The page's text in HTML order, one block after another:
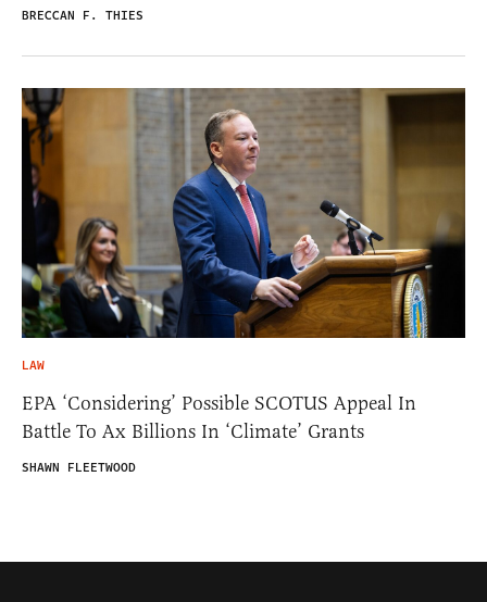
BRECCAN F. THIES
LAW
EPA ‘Considering’ Possible SCOTUS Appeal In
Battle To Ax Billions In ‘Climate’ Grants
SHAWN FLEETWOOD